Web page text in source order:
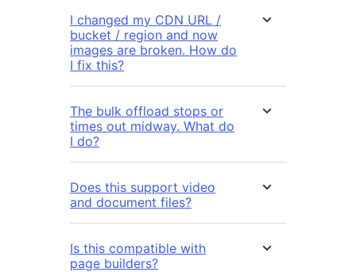
I changed my CDN URL /
bucket / region and now
images are broken. How do
I fix this?
The bulk offload stops or
times out midway. What do
I do?
Does this support video
and document files?
Is this compatible with
page builders?